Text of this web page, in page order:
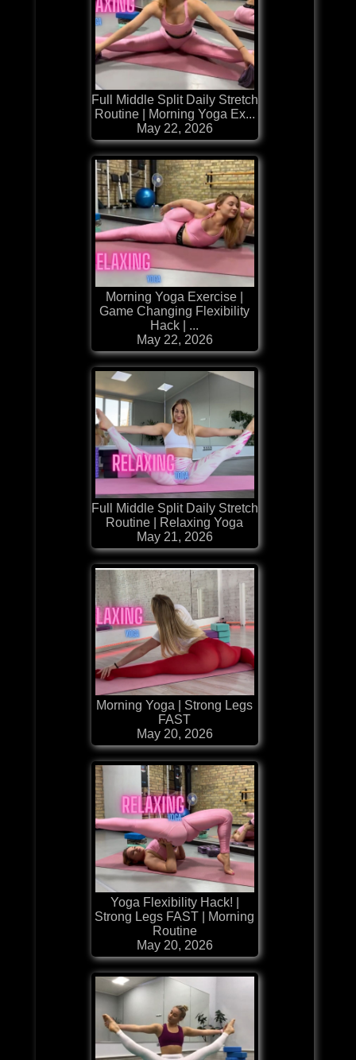
Full Middle Split Daily Stretch
Routine | Morning Yoga Ex...
May 22, 2026
Morning Yoga Exercise |
Game Changing Flexibility
Hack | ...
May 22, 2026
Full Middle Split Daily Stretch
Routine | Relaxing Yoga
May 21, 2026
Morning Yoga | Strong Legs
FAST
May 20, 2026
Yoga Flexibility Hack! |
Strong Legs FAST | Morning
Routine
May 20, 2026